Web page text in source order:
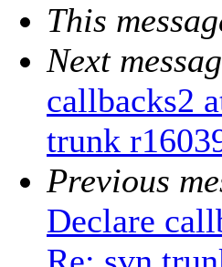
This
Next
callbacks2
trunk
Previous
Declare